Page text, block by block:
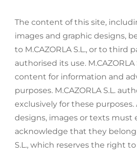
The content of this site,
images and graphic designs,
to M.CAZORLA S.L., or to third
authorised its use.
content for information and
purposes. M.CAZORLA S.L.
exclusively for these purposes.
designs, images or texts must
acknowledge that they belong
S.L., which reserves the right